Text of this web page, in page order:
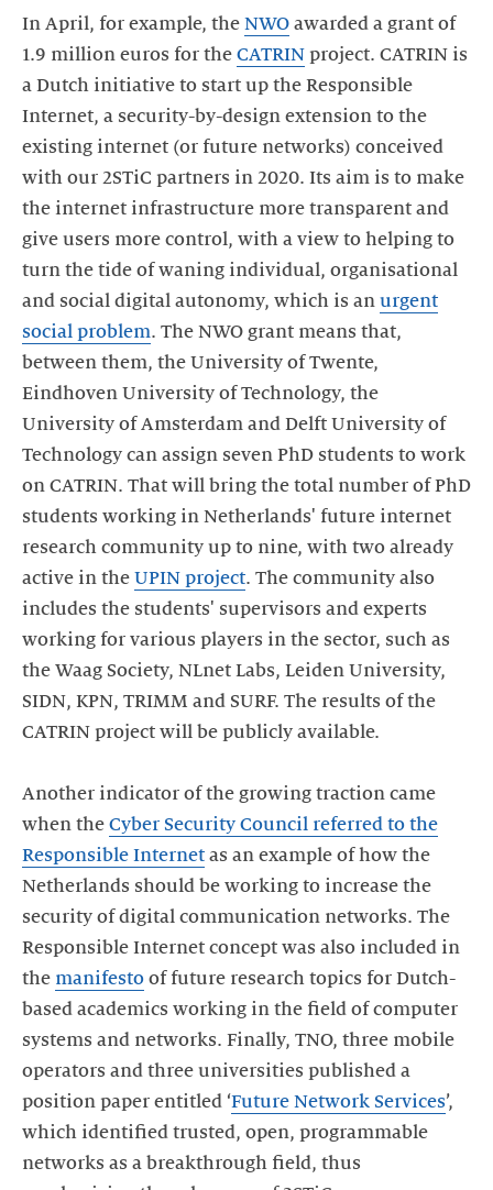
In April, for example, the NWO awarded a grant of
1.9 million euros for the CATRIN project. CATRIN is
a Dutch initiative to start up the Responsible
Internet, a security-by-design extension to the
existing internet (or future networks) conceived
with our 2STiC partners in 2020. Its aim is to make
the internet infrastructure more transparent and
give users more control, with a view to helping to
turn the tide of waning individual, organisational
and social digital autonomy, which is an urgent
social problem. The NWO grant means that,
between them, the University of Twente,
Eindhoven University of Technology, the
University of Amsterdam and Delft University of
Technology can assign seven PhD students to work
on CATRIN. That will bring the total number of PhD
students working in Netherlands' future internet
research community up to nine, with two already
active in the UPIN project. The community also
includes the students' supervisors and experts
working for various players in the sector, such as
the Waag Society, NLnet Labs, Leiden University,
SIDN, KPN, TRIMM and SURF. The results of the
CATRIN project will be publicly available.
Another indicator of the growing traction came
when the Cyber Security Council referred to the
Responsible Internet as an example of how the
Netherlands should be working to increase the
security of digital communication networks. The
Responsible Internet concept was also included in
the manifesto of future research topics for Dutch-
based academics working in the field of computer
systems and networks. Finally, TNO, three mobile
operators and three universities published a
position paper entitled ‘Future Network Services’,
which identified trusted, open, programmable
networks as a breakthrough field, thus